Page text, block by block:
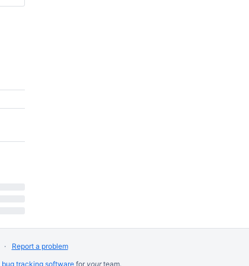
Report a problem
bug tracking software for yourteam.